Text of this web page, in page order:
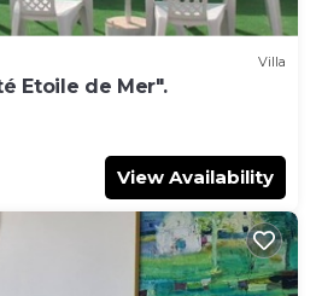
Villa
Etoile de Mer".
View Availability